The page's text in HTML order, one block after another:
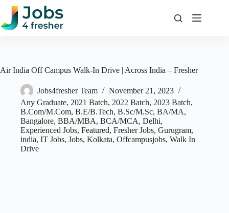
Skip
content
Air India Off Campus Walk-In Drive | Across India – Fresher
Jobs4fresher Team
November 21, 2023
Any Graduate, 2021 Batch, 2022 Batch, 2023 Batch,
B.Com/M.Com, B.E/B.Tech, B.Sc/M.Sc, BA/MA,
Bangalore, BBA/MBA, BCA/MCA, Delhi,
Experienced Jobs, Featured, Fresher Jobs, Gurugram,
india, IT Jobs, Jobs, Kolkata, Offcampusjobs, Walk In
Drive